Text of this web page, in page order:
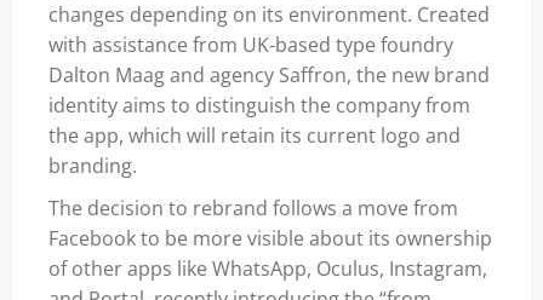
changes depending on its environment. Created
with assistance from UK-based type foundry
Dalton Maag and agency Saffron, the new brand
identity aims to distinguish the company from
the app, which will retain its current logo and
branding.
The decision to rebrand follows a move from
Facebook to be more visible about its ownership
of other apps like WhatsApp, Oculus, Instagram,